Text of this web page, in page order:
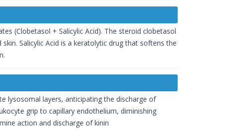
(Clobetasol + Salicylic Acid). The steroid clobetasol
Salicylic Acid is a keratolytic drug that softens the
lysosomal layers, anticipating the discharge of
grip to capillary endothelium, diminishing
action and discharge of kinin